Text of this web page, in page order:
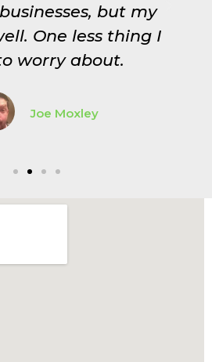
but my
One less thing I
worry about.
Joe Moxley